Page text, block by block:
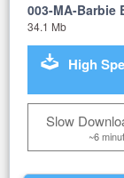
003-MA-Barbie
34.1 Mb
High
Slow
~6